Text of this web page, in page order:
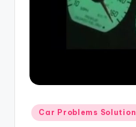
Posted
in
Car Problems Solution